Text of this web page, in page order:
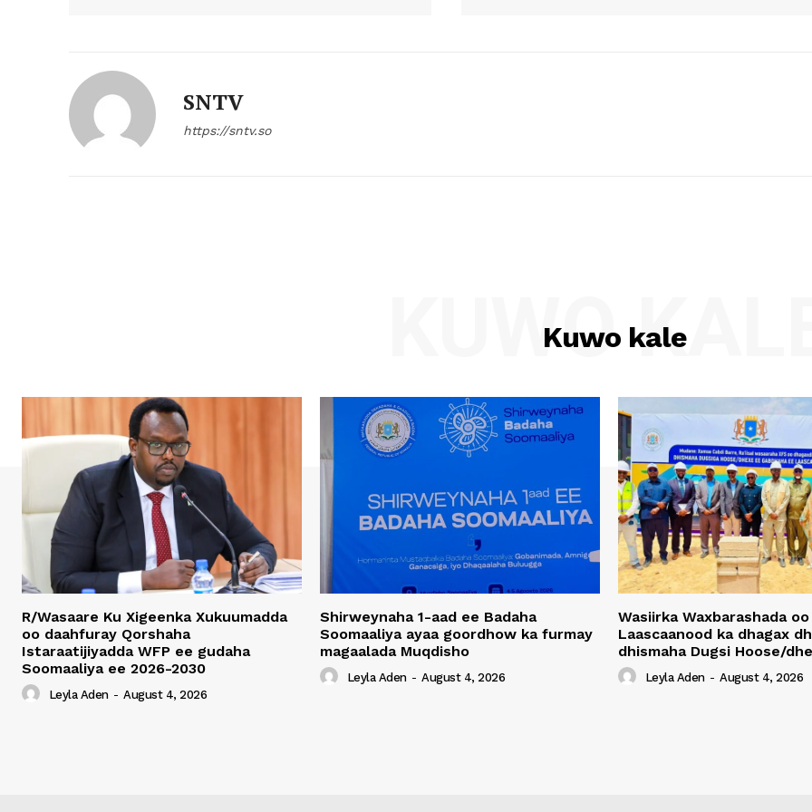
SNTV
https://sntv.so
Kuwo kale
KUWO
R/Wasaare Ku Xigeenka Xukuumadda
oo daahfuray Qorshaha
Istaraatijiyadda WFP ee gudaha
Soomaaliya ee 2026-2030
Leyla Aden - August 4, 2026
Shirweynaha 1-aad ee Badaha
Soomaaliya ayaa goordhow ka furmay
magaalada Muqdisho
Leyla Aden - August 4, 2026
Wasiirka Waxbarashada
Laascaanood ka dhagax
dhismaha Dugsi Hoose/
Leyla Aden - August 4, 2026